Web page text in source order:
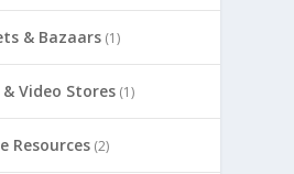
& Bazaars (1)
Video Stores (1)
Resources (2)